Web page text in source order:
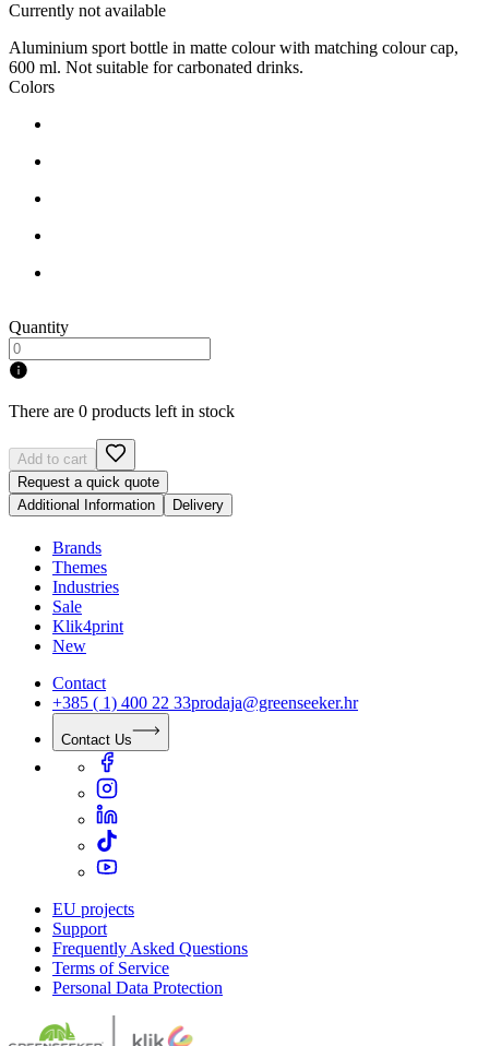
Currently not available
Aluminium sport bottle in matte colour with matching colour cap,
600 ml. Not suitable for carbonated drinks.
Colors
Quantity
There are 0 products left in stock
Add to cart
Request a quick quote
Additional Information
Delivery
Brands
Themes
Industries
Sale
Klik4print
New
Contact
+385 ( 1) 400 22 33prodaja@greenseeker.hr
Contact Us
EU projects
Support
Frequently Asked Questions
Terms of Service
Personal Data Protection